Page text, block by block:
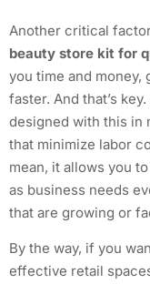
Another critical
beauty store kit for
you time and money,
faster. And that’s
designed with this in
that minimize labor
mean, it allows you
as business needs
that are growing or
By the way, if you
effective retail